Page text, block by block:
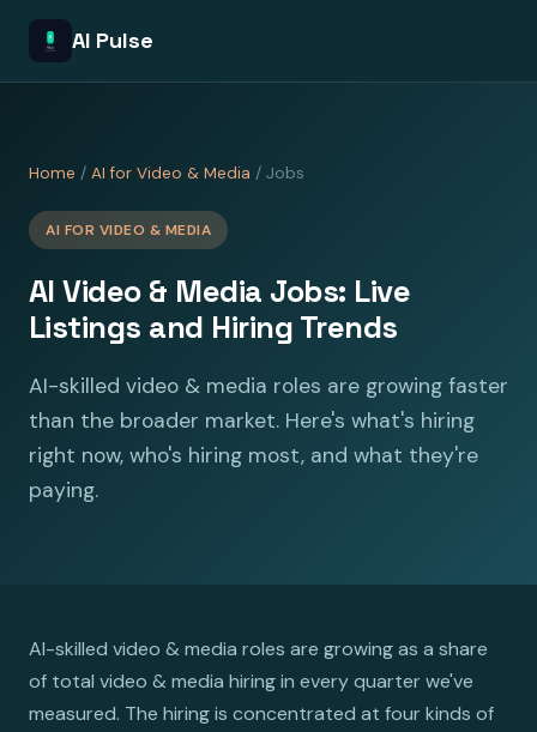
AI Pulse
Home / AI for Video & Media / Jobs
AI FOR VIDEO & MEDIA
AI Video & Media Jobs: Live
Listings and Hiring Trends
AI-skilled video & media roles are growing faster
than the broader market. Here's what's hiring
right now, who's hiring most, and what they're
paying.
AI-skilled video & media roles are growing as a share
of total video & media hiring in every quarter we've
measured. The hiring is concentrated at four kinds of